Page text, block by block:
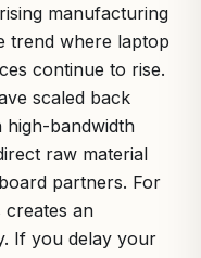
manufacturing
trend where laptop
continue to rise.
scaled back
high-bandwidth
raw material
partners. For
creates an
If you delay your